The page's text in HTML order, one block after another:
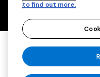
Copyright © 2026
(charitable)
to find out more.